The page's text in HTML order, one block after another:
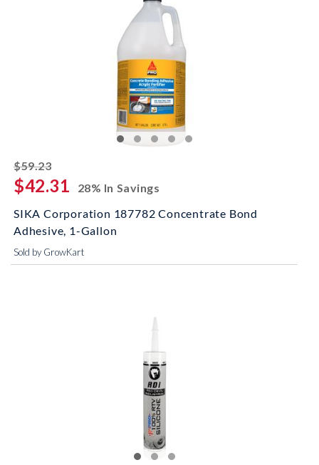
$59.23striked off
$42.31
28% In Savings
SIKA Corporation 187782 Concentrate Bond
Adhesive, 1-Gallon
Sold by GrowKart